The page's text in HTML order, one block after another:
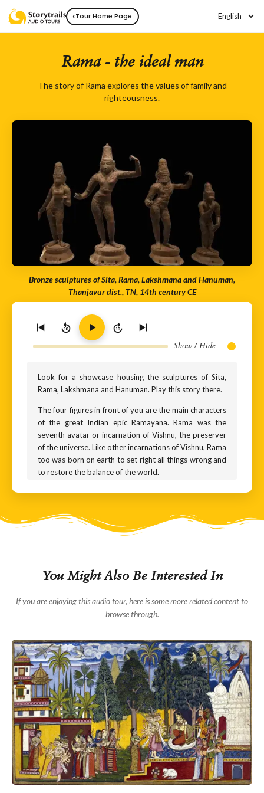
‹Tour Home Page
Rama - the ideal man
The story of Rama explores the values of family and
righteousness.
Bronze sculptures of Sita, Rama, Lakshmana and Hanuman,
Thanjavur dist., TN, 14th century CE
10 10
Show / Hide
Look for a showcase housing the sculptures of Sita,
Rama, Lakshmana and Hanuman. Play this story there.
The four figures in front of you are the main characters
of the great Indian epic Ramayana. Rama was the
seventh avatar or incarnation of Vishnu, the preserver
of the universe. Like other incarnations of Vishnu, Rama
too was born on earth to set right all things wrong and
to restore the balance of the world.
The tallest sculpture is Rama. Flanking him are Sita, his
god you see is Hanuman. He comes a little later in the
epic tale but is essential to the story of Ramayana
hence usually represented holding bows.
But the basic story remains the same in most of them.
Rama was born in the royal family of Ayodhya to King
to be a fine prince, beloved to all in the kingdom. But
just as he was all set to be crowned king, tragedy
struck. The king had two other wives and three sons
born to them – Rama’s half brothers - Lakshmana,
Shatrughna and Bharata. On the eve of the coronation,
Dasharatha’s youngest wife, Kaikeyi, redeemed an old
promise and demanded his banishment from the
kingdom for 14 years. This she did so that her son,
Bharata could rule. And so Rama set off on his exile
accompanied by his half-brother Lakshmana, and his
wife Sita, who refused to let him go alone.
What follows is a series of hardships and misfortunes,
You Might Also Be Interested In
If you are enjoying this audio tour, here is some more related content to
browse through.